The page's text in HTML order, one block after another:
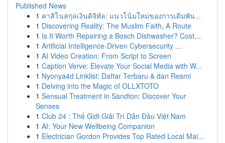
Published News
1 คาสิโนสกุลเงินดิจิทัล: แนวโน้มใหม่ของการเดิมพัน...
1 Discovering Reality: The Muslim Faith, A Route
1 Is It Worth Repairing a Bosch Dishwasher? Cost,...
1 Artificial Intelligence-Driven Cybersecurity ...
1 AI Video Creation: From Script to Screen
1 Caption Verve: Elevate Your Social Media with W...
1 Nyonya4d Linklist: Daftar Terbaru & dan Resmi
1 Delving into the Magic of OLLXTOTO
1 Sensual Treatment in Sandton: Discover Your
Senses
1 Club 24 : Thế Giới Giải Trí Dẫn Đầu Việt Nam
1 AI: Your New Wellbeing Companion
1 Electrician Gordon Provides Top Rated Local Mai...